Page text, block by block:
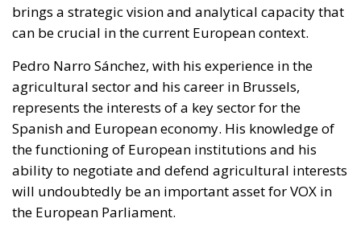
brings a strategic vision and analytical capacity that
can be crucial in the current European context.
Pedro Narro Sánchez, with his experience in the
agricultural sector and his career in Brussels,
represents the interests of a key sector for the
Spanish and European economy. His knowledge of
the functioning of European institutions and his
ability to negotiate and defend agricultural interests
will undoubtedly be an important asset for VOX in
the European Parliament.